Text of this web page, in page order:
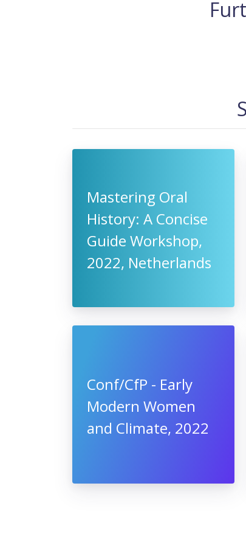
Mastering Oral
History: A Concise
Guide Workshop,
2022, Netherlands
Conf/CfP - Early
Modern Women
and Climate, 2022